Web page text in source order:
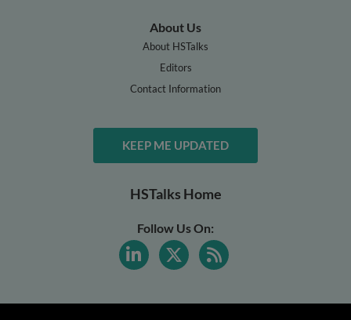
About Us
About HSTalks
Editors
Contact Information
KEEP ME UPDATED
HSTalks Home
Follow Us On: